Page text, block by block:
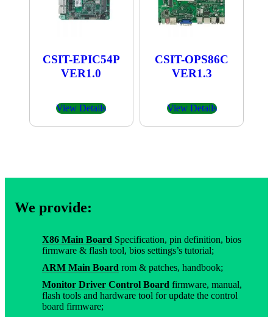
CSIT-EPIC54P
VER1.0
View Details
CSIT-OPS86C
VER1.3
View Details
We provide:
X86 Main Board Specification, pin definition, bios
firmware & flash tool, bios settings’s tutorial;
ARM Main Board rom & patches, handbook;
Monitor Driver Control Board firmware, manual,
flash tools and hardware tool for update the control
board firmware;